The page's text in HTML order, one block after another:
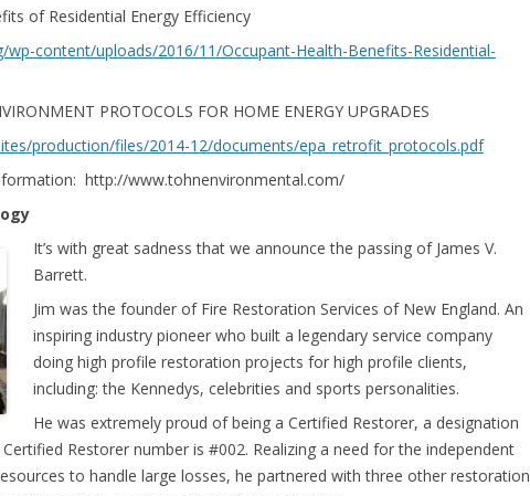
of Residential Energy Efficiency
content/uploads/2016/11/Occupant-Health-Benefits-Residential-
PROTOCOLS FOR HOME ENERGY UPGRADES
production/files/2014-12/documents/epa_retrofit_protocols.pdf
http://www.tohnenvironmental.com/
It’s with great sadness that we announce the passing of James V.
Barrett.
Jim was the founder of Fire Restoration Services of New England. An
inspiring industry pioneer who built a legendary service company
doing high profile restoration projects for high profile clients,
including: the Kennedys, celebrities and sports personalities.
He was extremely proud of being a Certified Restorer, a designation
Restorer number is #002. Realizing a need for the independent
to handle large losses, he partnered with three other restoration